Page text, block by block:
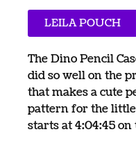
LEILA POUCH
The Dino Pencil
did so well on the
that makes a cute
pattern for the
starts at 4:04:45 on